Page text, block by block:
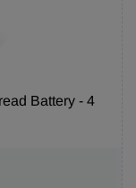
Battery - 4